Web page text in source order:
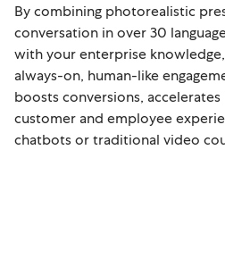
By combining photorealistic
conversation in over 30
with your enterprise
always-on, human-like
boosts conversions,
customer and employee
chatbots or traditional video